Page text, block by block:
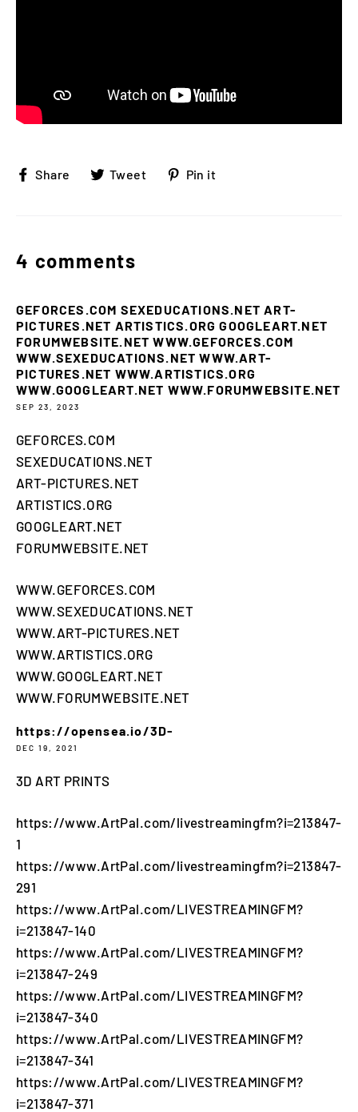
Share
ShareTweet
Tweet
on
Pin it
4 comments
GEFORCES.COM SEXEDUCATIONS.NET ART-
PICTURES.NET ARTISTICS.ORG GOOGLEART.NET
FORUMWEBSITE.NET WWW.GEFORCES.COM
WWW.SEXEDUCATIONS.NET WWW.ART-
PICTURES.NET WWW.ARTISTICS.ORG
WWW.GOOGLEART.NET WWW.FORUMWEBSITE.NET
SEP 23, 2023
GEFORCES.COM
SEXEDUCATIONS.NET
ART-PICTURES.NET
ARTISTICS.ORG
GOOGLEART.NET
FORUMWEBSITE.NET
WWW.GEFORCES.COM
WWW.SEXEDUCATIONS.NET
WWW.ART-PICTURES.NET
WWW.ARTISTICS.ORG
WWW.GOOGLEART.NET
WWW.FORUMWEBSITE.NET
https://opensea.io/3D-
DEC 19, 2021
3D ART PRINTS
https://www.ArtPal.com/livestreamingfm?i=213847-
1
https://www.ArtPal.com/livestreamingfm?i=213847-
291
https://www.ArtPal.com/LIVESTREAMINGFM?
i=213847-140
https://www.ArtPal.com/LIVESTREAMINGFM?
i=213847-249
https://www.ArtPal.com/LIVESTREAMINGFM?
i=213847-340
https://www.ArtPal.com/LIVESTREAMINGFM?
i=213847-341
https://www.ArtPal.com/LIVESTREAMINGFM?
i=213847-371